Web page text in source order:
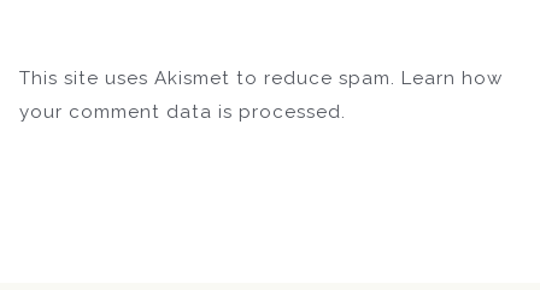
This site uses Akismet to reduce spam. Learn how
your comment data is processed.